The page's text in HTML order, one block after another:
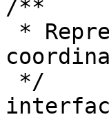
/**